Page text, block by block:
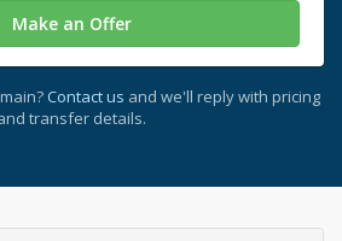
Make an Offer
Contact us and we'll reply with pricing
transfer details.